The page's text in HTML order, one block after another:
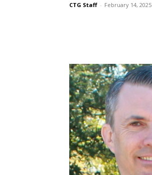
CTG Staff - February 14, 2025